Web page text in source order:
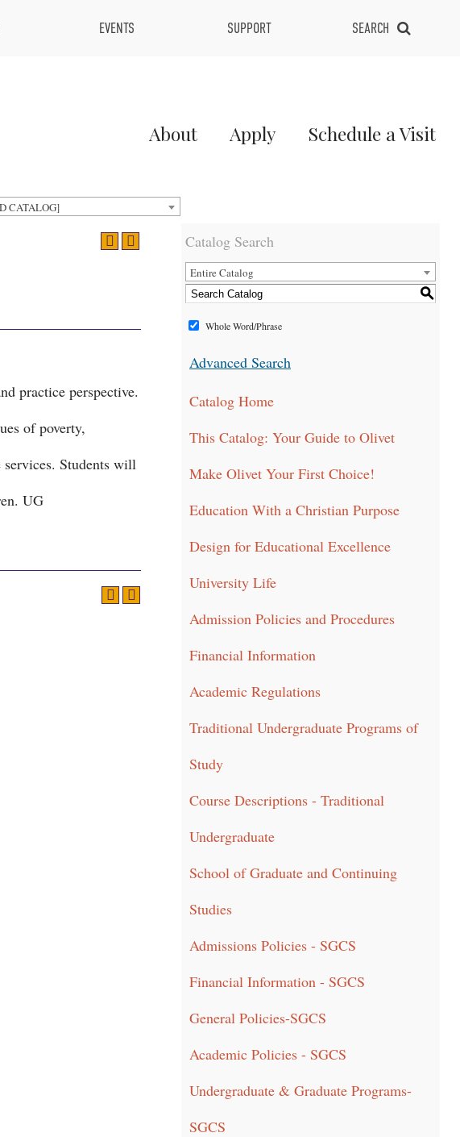
EVENTS SUPPORT SEARCH
About Apply Schedule a Visit
CATALOG]
practice perspective.
of poverty,
Students will
UG
Catalog Search
Entire Catalog
S
Whole Word/Phrase
Advanced Search
Catalog Home
This Catalog: Your Guide to Olivet
Make Olivet Your First Choice!
Education With a Christian Purpose
Design for Educational Excellence
University Life
Admission Policies and Procedures
Financial Information
Academic Regulations
Traditional Undergraduate Programs of
Study
Course Descriptions - Traditional
Undergraduate
School of Graduate and Continuing
Studies
Admissions Policies - SGCS
Financial Information - SGCS
General Policies-SGCS
Academic Policies - SGCS
Undergraduate & Graduate Programs-
SGCS